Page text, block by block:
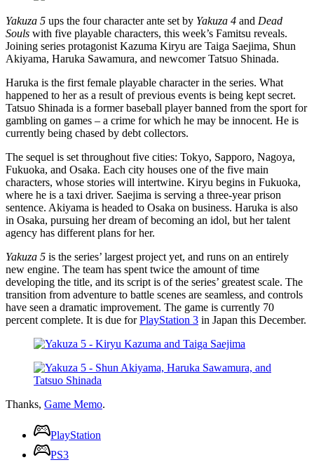
Yakuza 5 ups the four character ante set by Yakuza 4 and Dead
Souls with five playable characters, this week’s Famitsu reveals.
Joining series protagonist Kazuma Kiryu are Taiga Saejima, Shun
Akiyama, Haruka Sawamura, and newcomer Tatsuo Shinada.
Haruka is the first female playable character in the series. What
happened to her as a result of previous events is being kept secret.
Tatsuo Shinada is a former baseball player banned from the sport for
gambling on games – a crime for which he may be innocent. He is
currently being chased by debt collectors.
The sequel is set throughout five cities: Tokyo, Sapporo, Nagoya,
Fukuoka, and Osaka. Each city houses one of the five main
characters, whose stories will intertwine. Kiryu begins in Fukuoka,
where he is a taxi driver. Saejima is serving a three-year prison
sentence. Akiyama is headed to Osaka on business. Haruka is also
in Osaka, pursuing her dream of becoming an idol, but her talent
agency has different plans for her.
Yakuza 5 is the series’ largest project yet, and runs on an entirely
new engine. The team has spent twice the amount of time
developing the title, and its script is of the series’ greatest scale. The
transition from adventure to battle scenes are seamless, and controls
have seen a dramatic improvement. The game is currently 70
percent complete. It is due forPlayStation 3 in Japan this December.
Thanks, Game Memo.
PlayStation
PS3